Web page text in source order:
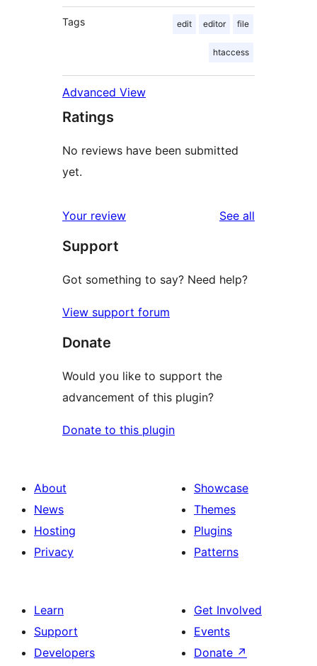
Tags edit editor file
htaccess
Advanced View
Ratings
No reviews have been submitted
yet.
Your review See all
Support
Got something to say? Need help?
View support forum
Donate
Would you like to support the
advancement of this plugin?
Donate to this plugin
About
News
Hosting
Privacy
Showcase
Themes
Plugins
Patterns
Learn
Support
Developers
Get Involved
Events
Donate ↗